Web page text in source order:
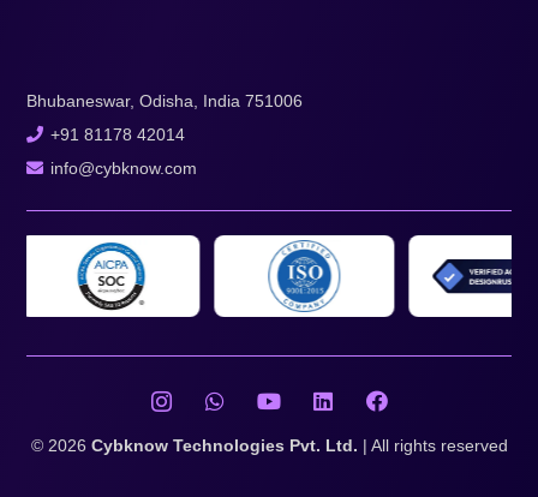
Bhubaneswar, Odisha, India 751006
+91 81178 42014
info@cybknow.com
© 2026 Cybknow Technologies Pvt. Ltd. | All rights reserved